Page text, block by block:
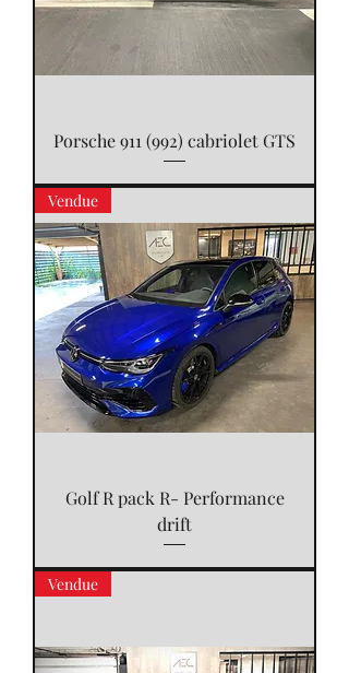
Porsche 911 (992) cabriolet GTS
Vendue
Golf R pack R- Performance
drift
Vendue